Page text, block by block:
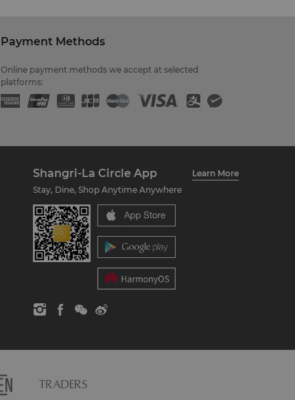
Payment Methods
Online payment methods we accept at selected
platforms:
Shangri-La Circle App
Learn More
Stay, Dine, Shop Anytime Anywhere